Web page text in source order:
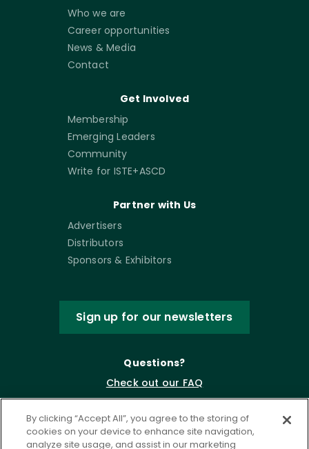
Who we are
Career opportunities
News & Media
Contact
Get Involved
Membership
Emerging Leaders
Community
Write for ISTE+ASCD
Partner with Us
Advertisers
Distributors
Sponsors & Exhibitors
Sign up for our newsletters
Questions?
Check out our FAQ
By clicking “Accept All”, you agree to the storing of
cookies on your device to enhance site navigation,
analyze site usage, and assist in our marketing